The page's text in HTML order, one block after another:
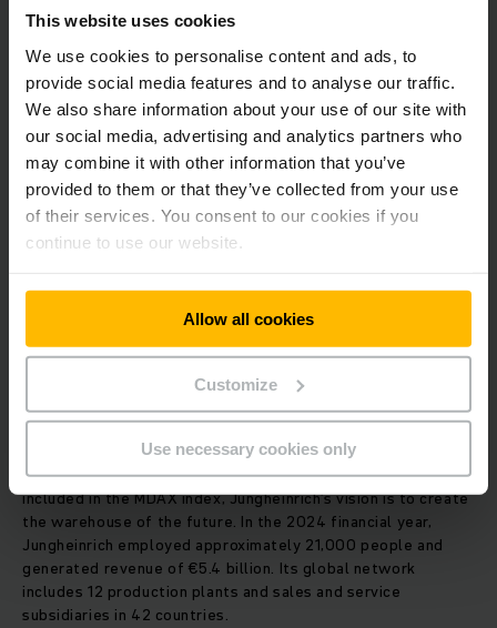
This website uses cookies
We use cookies to personalise content and ads, to
provide social media features and to analyse our traffic.
We also share information about your use of our site with
our social media, advertising and analytics partners who
may combine it with other information that you’ve
provided to them or that they’ve collected from your use
of their services. You consent to our cookies if you
continue to use our website.
Allow all cookies
Customize
Use necessary cookies only
About Jungheinrich Greece
Jungheinrich Greece was founded in 2000 and is a subsidiary
of Jungheinrich AG. With modern facilities exceeding 4,500
sq.m., the company provides integrated intralogistics
solutions, including forklift trucks, warehouse systems,
automated solutions, digital fleet management tools, and
comprehensive after-sales services. Its mission is to act as a
strategic partner for businesses in the modernization and
Jungheinrich is among the world’s leading providers of
intralogistics solutions. For more than 70 years, the company
has been developing innovative and sustainable products
and services in the fields of material handling and
warehousing. As a publicly listed family-owned company
included in the MDAX index, Jungheinrich’s vision is to create
the warehouse of the future. In the 2024 financial year,
Jungheinrich employed approximately 21,000 people and
generated revenue of €5.4 billion. Its global network
includes 12 production plants and sales and service
subsidiaries in 42 countries.